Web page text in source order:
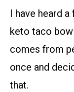
I have heard
keto taco
comes from
once and
that.